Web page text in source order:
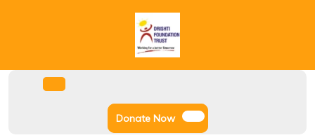
Donate NowDonate
Now